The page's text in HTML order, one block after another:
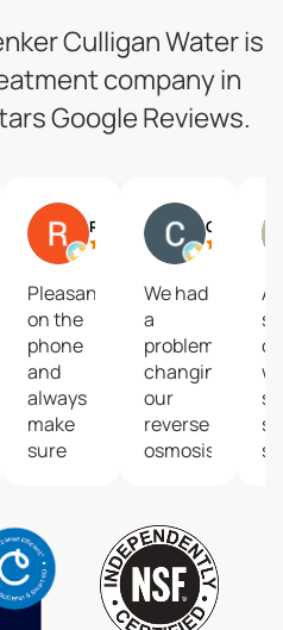
Culligan Water is
company in
Google Reviews.
Pleasant
on the
phone
and
always
make
sure
is
taken
care of
in a
We had
a
problem
changing
our
reverse
osmosis
you so
much
to
Shannon,
A
of